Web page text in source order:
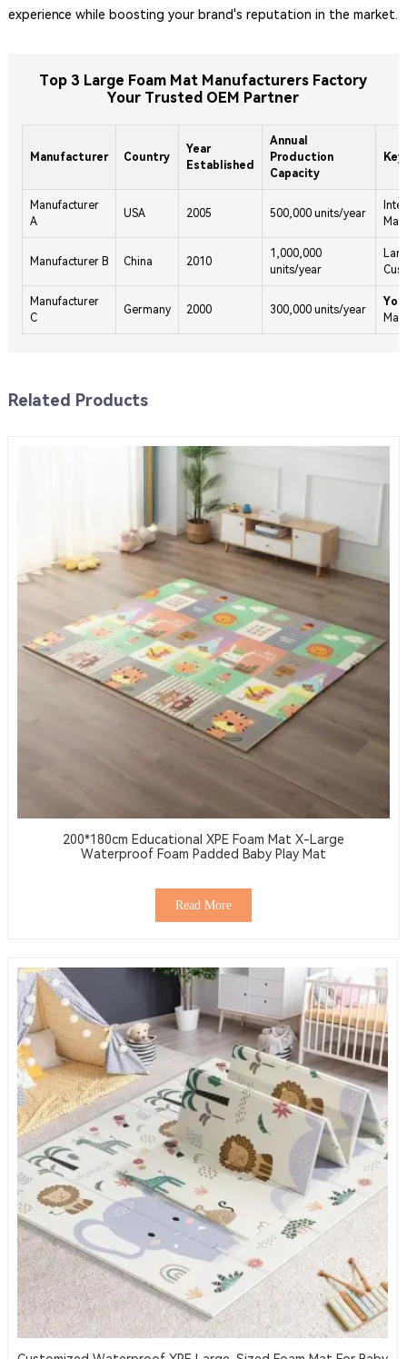
experience while boosting your brand's reputation in the market.
Top 3 Large Foam Mat Manufacturers Factory
Your Trusted OEM Partner
Manufacturer Country
Year
Established
Annual
Production
Capacity
Manufacturer
A
USA 2005 500,000 units/year
Manufacturer B China 2010
1,000,000
units/year
Manufacturer
C
Germany 2000 300,000 units/year
Mats
Related Products
200*180cm Educational XPE Foam Mat X-Large
Waterproof Foam Padded Baby Play Mat
Read More